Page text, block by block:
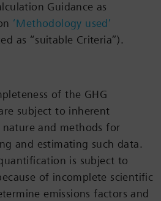
Guidance as
‘Methodology used’
as “suitable Criteria”).
of the GHG
subject to inherent
and methods for
and estimating such data.
is subject to
of incomplete scientific
emissions factors and